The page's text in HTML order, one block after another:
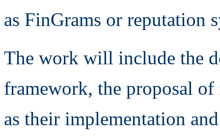
as FinGrams or reputation
The work will include the
framework, the proposal
as their implementation